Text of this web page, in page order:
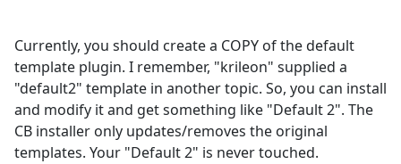
Currently, you should create a COPY of the default
template plugin. I remember, "krileon" supplied a
"default2" template in another topic. So, you can install
and modify it and get something like "Default 2". The
CB installer only updates/removes the original
templates. Your "Default 2" is never touched.